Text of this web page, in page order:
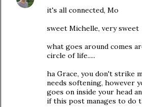
it's all connected, Mo
sweet Michelle, very sweet
what goes around comes
circle of life.....
ha Grace, you don't strike
needs softening, however
goes on inside your head
if this post manages to do